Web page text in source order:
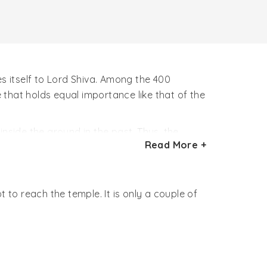
itself to Lord Shiva. Among the 400
that holds equal importance like that of the
the ground in the past. Thus, the
copper encircled around it in the main hall,
so, that while performing the yagna
filled the entire yagna area with skulls.
situation. He apologized Lord Shiva for his
Read More +
to reach the temple. It is only a couple of